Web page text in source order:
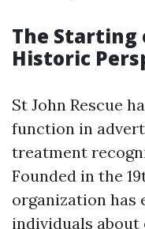
The Starting
Historic
St John Rescue
function in
treatment
Founded in the
organization has
individuals about